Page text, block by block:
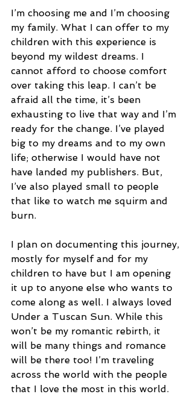
I’m choosing me and I’m choosing
my family. What I can offer to my
children with this experience is
beyond my wildest dreams. I
cannot afford to choose comfort
over taking this leap. I can’t be
afraid all the time, it’s been
exhausting to live that way and I’m
ready for the change. I’ve played
big to my dreams and to my own
life; otherwise I would have not
have landed my publishers. But,
I’ve also played small to people
that like to watch me squirm and
burn.
I plan on documenting this journey,
mostly for myself and for my
children to have but I am opening
it up to anyone else who wants to
come along as well. I always loved
Under a Tuscan Sun. While this
won’t be my romantic rebirth, it
will be many things and romance
will be there too! I’m traveling
across the world with the people
that I love the most in this world.